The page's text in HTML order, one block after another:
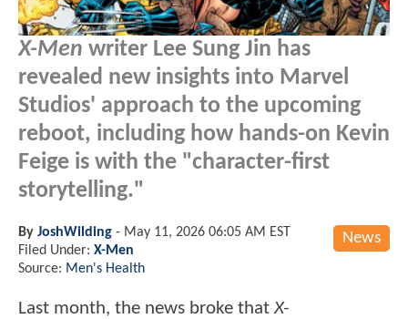
X-Men writer Lee Sung Jin has
revealed new insights into Marvel
Studios' approach to the upcoming
reboot, including how hands-on Kevin
Feige is with the "character-first
storytelling."
News
By JoshWilding - May 11, 2026 06:05 AM EST
Filed Under: X-Men
Source: Men's Health
Last month, the news broke thatX-